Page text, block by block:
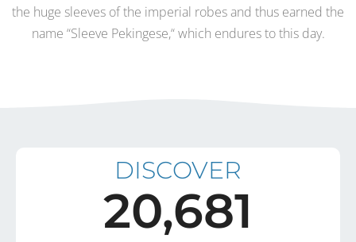
the huge sleeves of the imperial robes and thus earned the
name “Sleeve Pekingese,“ which endures to this day.
DISCOVER
20,681